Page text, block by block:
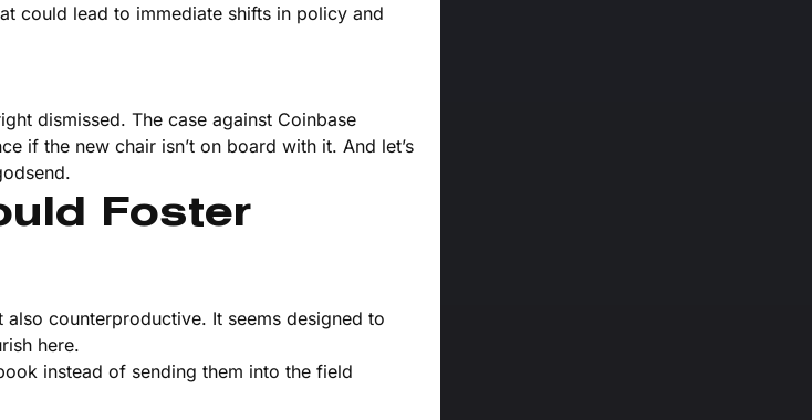
could lead to immediate shifts in policy and
dismissed. The case against Coinbase
if the new chair isn’t on board with it. And let’s
Foster
counterproductive. It seems designed to
here.
instead of sending them into the field